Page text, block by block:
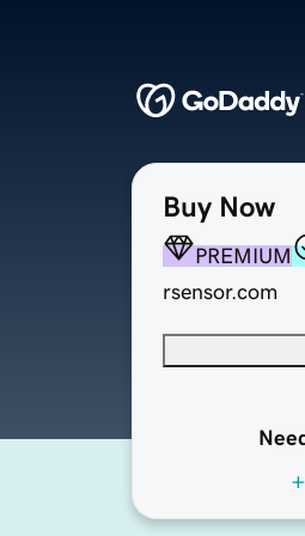
Buy Now
PREMIUM
rsensor.com